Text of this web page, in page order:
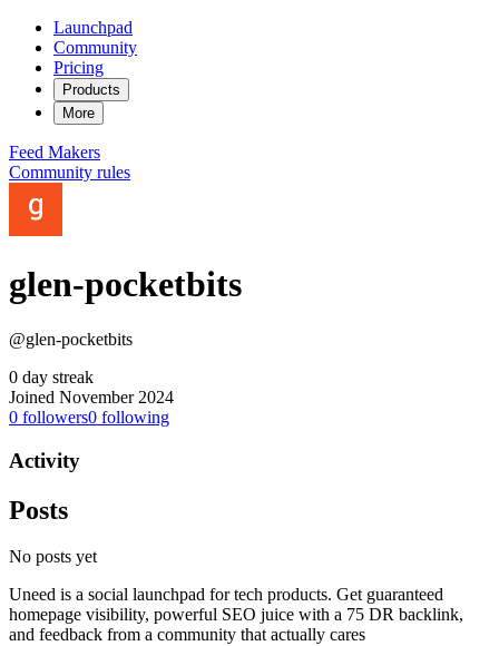
Launchpad
Community
Pricing
Products
More
Feed Makers
Community rules
glen-pocketbits
@glen-pocketbits
0 day streak
Joined November 2024
0 followers0 following
Activity
Posts
No posts yet
Uneed is a social launchpad for tech products. Get guaranteed
homepage visibility, powerful SEO juice with a 75 DR backlink,
and feedback from a community that actually cares